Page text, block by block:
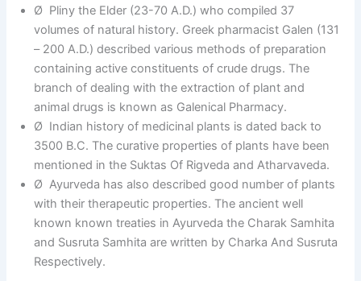
Ø Pliny the Elder (23-70 A.D.) who compiled 37
volumes of natural history. Greek pharmacist Galen (131
– 200 A.D.) described various methods of preparation
containing active constituents of crude drugs. The
branch of dealing with the extraction of plant and
animal drugs is known as Galenical Pharmacy.
Ø Indian history of medicinal plants is dated back to
3500 B.C. The curative properties of plants have been
mentioned in the Suktas Of Rigveda and Atharvaveda.
Ø Ayurveda has also described good number of plants
with their therapeutic properties. The ancient well
known known treaties in Ayurveda the Charak Samhita
and Susruta Samhita are written by Charka And Susruta
Respectively.